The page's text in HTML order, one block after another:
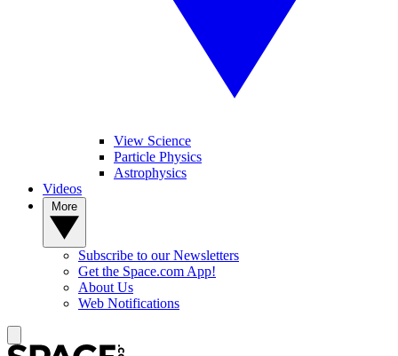
View Science
Particle Physics
Astrophysics
Videos
Subscribe to our Newsletters
Get the Space.com App!
About Us
Web Notifications